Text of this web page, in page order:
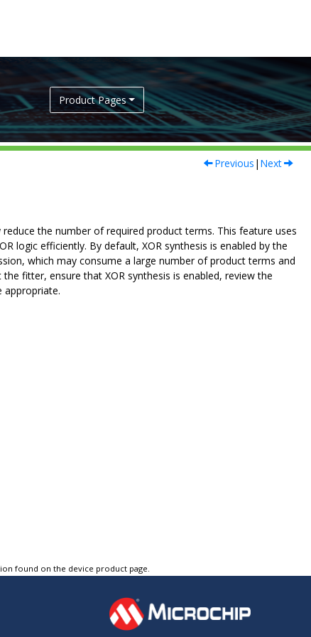
Product Pages
Previous | Next
the number of required product terms. This feature uses
logic efficiently. By default, XOR synthesis is enabled by the
which may consume a large number of product terms and
fitter, ensure that XOR synthesis is enabled, review the
appropriate.
found on the device product page.